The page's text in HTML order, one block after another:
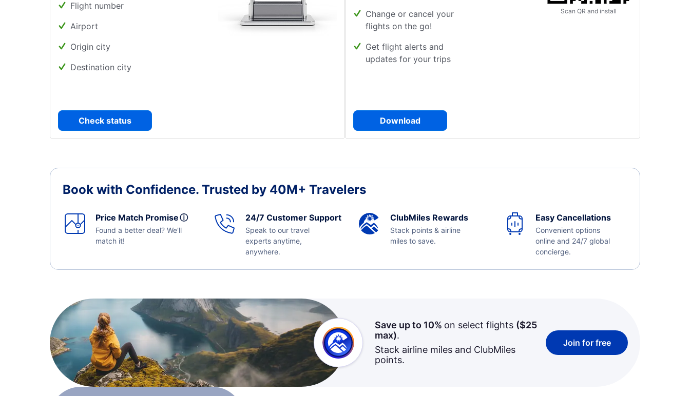
Flight number
Airport
Origin city
Destination city
Check status
Change or cancel your
flights on the go!
Get flight alerts and
updates for your trips
Download
Scan QR and install
Book with Confidence. Trusted by 40M+ Travelers
Price Match Promiseⓘ
Found a better deal? We'll
match it!
24/7 Customer Support
Speak to our travel
experts anytime,
anywhere.
ClubMiles Rewards
Stack points & airline
miles to save.
Easy Cancellations
Convenient options
online and 24/7 global
concierge.
Save up to 10% on select flights ($25
max).
Stack airline miles and ClubMiles
points.
Join for free